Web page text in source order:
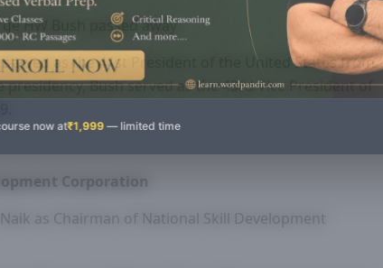
now at₹1,999 — limited time
HW Bush passed away
as the 41st President of the United States from
presidency, Bush served as the 43rd Vice President of
Corporation
as Chairman of National Skill Development